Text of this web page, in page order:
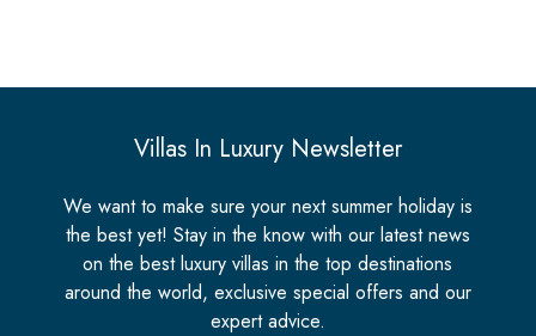
Villas In Luxury Newsletter
We want to make sure your next summer holiday is
the best yet! Stay in the know with our latest news
on the best luxury villas in the top destinations
around the world, exclusive special offers and our
expert advice.